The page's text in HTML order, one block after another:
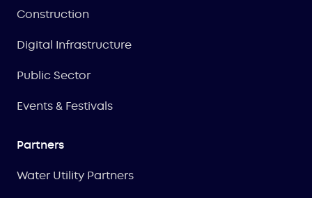
Construction
Digital Infrastructure
Public Sector
Events & Festivals
Partners
Water Utility Partners